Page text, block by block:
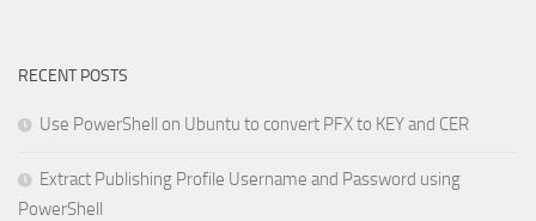
RECENT POSTS
Use PowerShell on Ubuntu to convert PFX to KEY and CER
Extract Publishing Profile Username and Password using
PowerShell